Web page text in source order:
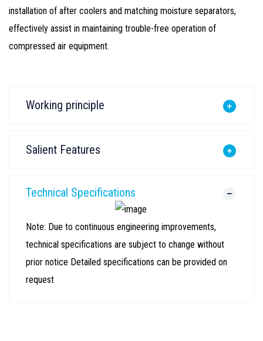
installation of after coolers and matching moisture separators,
effectively assist in maintaining trouble-free operation of
compressed air equipment.
Working principle
Salient Features
Technical Specifications
Note: Due to continuous engineering improvements,
technical specifications are subject to change without
prior notice Detailed specifications can be provided on
request